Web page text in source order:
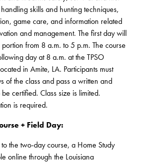
skills and hunting techniques,
game care, and information related
and management. The first day will
from 8 a.m. to 5 p.m. The course
day at 8 a.m. at the TPSO
in Amite, LA. Participants must
of the class and pass a written and
certified. Class size is limited.
is required.
+ Field Day:
the two-day course, a Home Study
online through the Louisiana